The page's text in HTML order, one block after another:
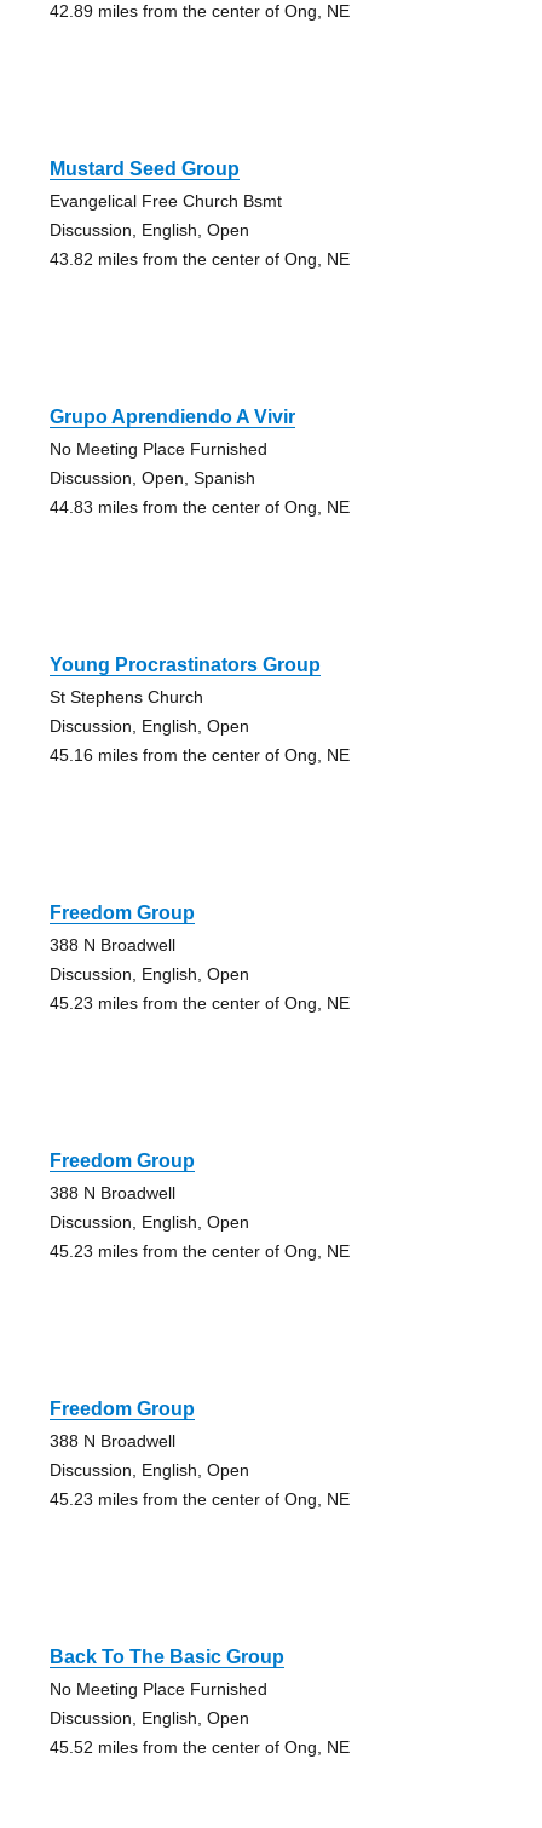
42.89 miles from the center of Ong, NE
Mustard Seed Group
Evangelical Free Church Bsmt
Discussion, English, Open
43.82 miles from the center of Ong, NE
Grupo Aprendiendo A Vivir
No Meeting Place Furnished
Discussion, Open, Spanish
44.83 miles from the center of Ong, NE
Young Procrastinators Group
St Stephens Church
Discussion, English, Open
45.16 miles from the center of Ong, NE
Freedom Group
388 N Broadwell
Discussion, English, Open
45.23 miles from the center of Ong, NE
Freedom Group
388 N Broadwell
Discussion, English, Open
45.23 miles from the center of Ong, NE
Freedom Group
388 N Broadwell
Discussion, English, Open
45.23 miles from the center of Ong, NE
Back To The Basic Group
No Meeting Place Furnished
Discussion, English, Open
45.52 miles from the center of Ong, NE